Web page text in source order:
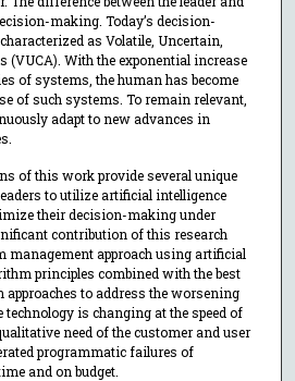
making. Today’s decision-
as Volatile, Uncertain,
(VUCA). With the exponential increase
of systems, the human has become
of such systems. To remain relevant,
adapt to new advances in
of this work provide several unique
to utilize artificial intelligence
their decision-making under
contribution of this research
management approach using artificial
principles combined with the best
to address the worsening
is changing at the speed of
need of the customer and user
programmatic failures of
and on budget.